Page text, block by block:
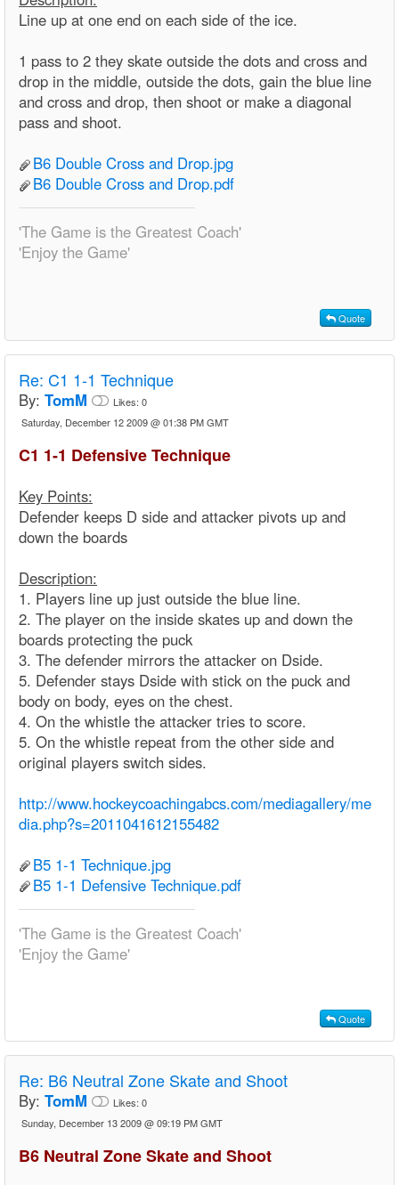
Line up at one end on each side of the ice.
1 pass to 2 they skate outside the dots and cross and
drop in the middle, outside the dots, gain the blue line
and cross and drop, then shoot or make a diagonal
pass and shoot.
B6 Double Cross and Drop.jpg
B6 Double Cross and Drop.pdf
'The Game is the Greatest Coach'
'Enjoy the Game'
Quote
Re: C1 1-1 Technique
By: TomM Likes: 0
Saturday, December 12 2009 @ 01:38 PM GMT
C1 1-1 Defensive Technique
Key Points:
Defender keeps D side and attacker pivots up and
down the boards
Description:
1. Players line up just outside the blue line.
2. The player on the inside skates up and down the
boards protecting the puck
3. The defender mirrors the attacker on Dside.
5. Defender stays Dside with stick on the puck and
body on body, eyes on the chest.
4. On the whistle the attacker tries to score.
5. On the whistle repeat from the other side and
original players switch sides.
http://www.hockeycoachingabcs.com/mediagallery/me
dia.php?s=2011041612155482
B5 1-1 Technique.jpg
B5 1-1 Defensive Technique.pdf
'The Game is the Greatest Coach'
'Enjoy the Game'
Quote
Re: B6 Neutral Zone Skate and Shoot
By: TomM Likes: 0
Sunday, December 13 2009 @ 09:19 PM GMT
B6 Neutral Zone Skate and Shoot